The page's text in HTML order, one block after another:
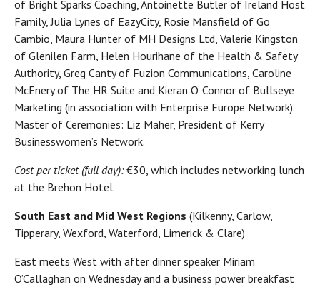
of Bright Sparks Coaching, Antoinette Butler of Ireland Host
Family, Julia Lynes of EazyCity, Rosie Mansfield of Go
Cambio, Maura Hunter of MH Designs Ltd, Valerie Kingston
of Glenilen Farm, Helen Hourihane of the Health & Safety
Authority, Greg Canty of Fuzion Communications, Caroline
McEnery of The HR Suite and Kieran O’ Connor of Bullseye
Marketing (in association with Enterprise Europe Network).
Master of Ceremonies: Liz Maher, President of Kerry
Businesswomen’s Network.
Cost per ticket (full day):€30, which includes networking lunch
at the Brehon Hotel.
South East and Mid West Regions (Kilkenny, Carlow,
Tipperary, Wexford, Waterford, Limerick & Clare)
East meets West with after dinner speaker Miriam
O’Callaghan on Wednesday and a business power breakfast